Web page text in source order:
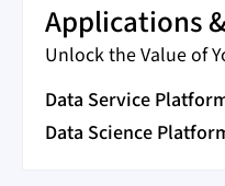
Applications
Unlock the Value of
Data Service
Data Science